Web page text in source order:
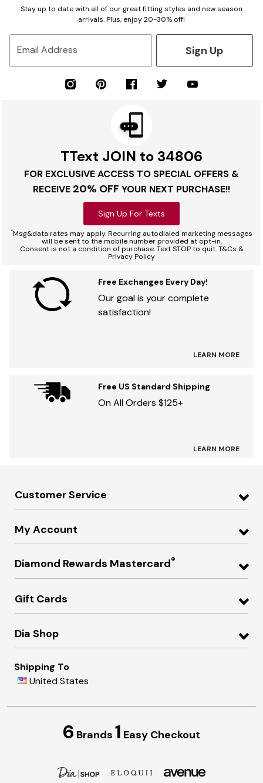
Stay up to date with all of our great fitting styles and new season
arrivals. Plus, enjoy 20-30% off!
Email Address Sign Up
TText JOIN to 34806
FOR EXCLUSIVE ACCESS TO SPECIAL OFFERS &
RECEIVE 20% OFF YOUR NEXT PURCHASE!!
Sign Up For Texts
*Msg&data rates may apply. Recurring autodialed marketing messages
will be sent to the mobile number provided at opt-in.
Consent is not a condition of purchase. Text STOP to quit. T&Cs &
Privacy Policy
Free Exchanges Every Day!
Our goal is your complete
satisfaction!
LEARN MORE
Free US Standard Shipping
On All Orders $125+
LEARN MORE
Customer Service
My Account
Diamond Rewards Mastercard®
Gift Cards
Dia Shop
Shipping To
United States
6 Brands 1 Easy Checkout